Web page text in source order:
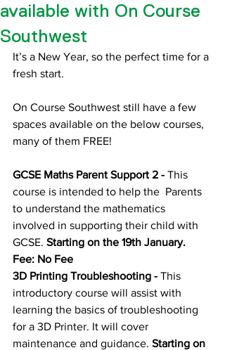
available with On Course
Southwest
It’s a New Year, so the perfect time for a
fresh start.
On Course Southwest still have a few
spaces available on the below courses,
many of them FREE!
GCSE Maths Parent Support 2 - This
course is intended to help the  Parents
to understand the mathematics
involved in supporting their child with
GCSE. Starting on the 19th January.
Fee: No Fee
3D Printing Troubleshooting - This
introductory course will assist with
learning the basics of troubleshooting
for a 3D Printer. It will cover
maintenance and guidance. Starting on